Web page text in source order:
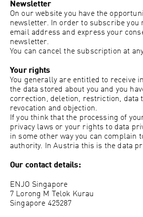
Newsletter
On our website you have the
newsletter. In order to subscribe you
email address and express your
newsletter.
You can cancel the subscription at
Your rights
You generally are entitled to receive
the data stored about you and you
correction, deletion, restriction, data
revocation and objection.
If you think that the processing of
privacy laws or your rights to data
in some other way you can complain
authority. In Austria this is the data
Our contact details:
ENJO Singapore
7 Lorong M Telok Kurau
Singapore 425287